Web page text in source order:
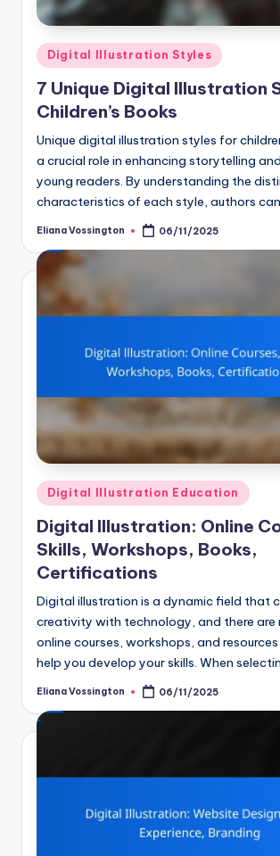
Posted
in
Digital Illustration Styles
7 Unique Digital Illustration
Children’s Books
Unique digital illustration styles for
a crucial role in enhancing storytelling
young readers. By understanding the
characteristics of each style, authors
Posted
Eliana Vossington 06/11/2025
Posted
in
Digital Illustration Education
Digital Illustration: Online
Skills, Workshops, Books,
Certifications
Digital illustration is a dynamic field that
creativity with technology, and there are
online courses, workshops, and
help you develop your skills. When
Posted
Eliana Vossington 06/11/2025